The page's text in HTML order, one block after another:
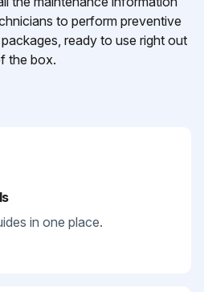
to perform preventive
ready to use right out
the box.
in one place.